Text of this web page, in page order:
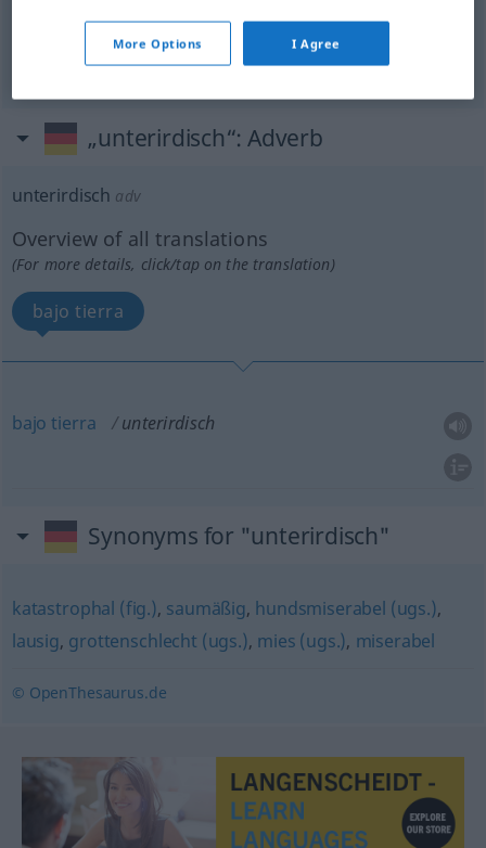
infumable UMG unterirdisch(≈ sehr schlecht)
„unterirdisch“: Adverb
unterirdisch adv
Overview of all translations
(For more details, click/tap on the translation)
bajo tierra
bajo tierra unterirdisch
Synonyms for "unterirdisch"
katastrophal (fig.), saumäßig, hundsmiserabel (ugs.),
lausig, grottenschlecht (ugs.), mies (ugs.), miserabel
© OpenThesaurus.de
More Options I Agree